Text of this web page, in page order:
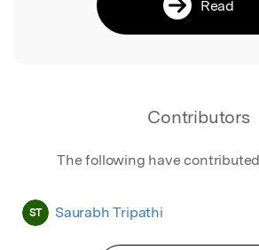
Read
Contributors
The following have
ST Saurabh Tripathi